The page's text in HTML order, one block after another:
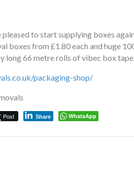
to start supplying boxes
boxes from £1.80 each and huge
long 66 metre rolls of vibec box
packaging-shop/
Post Share WhatsApp